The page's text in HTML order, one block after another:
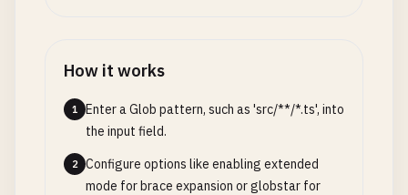
How it works
1
Enter a Glob pattern, such as 'src/**/*.ts', into
the input field.
2
Configure options like enabling extended
mode for brace expansion or globstar for